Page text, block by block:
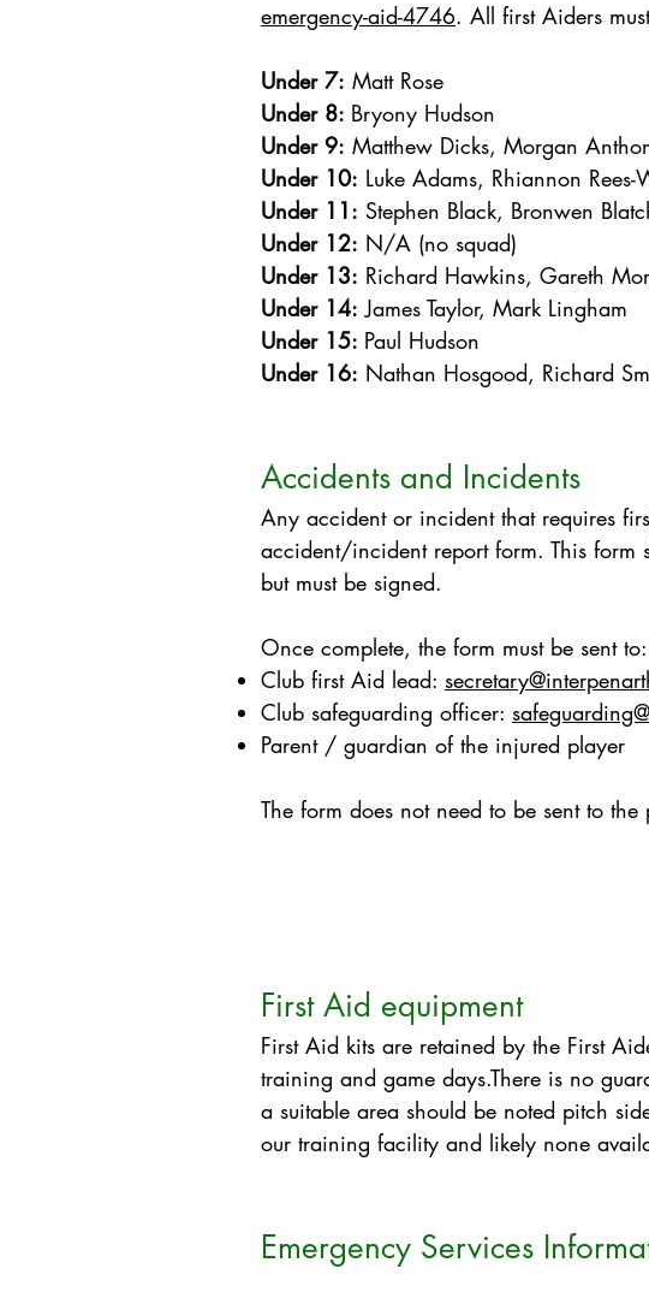
emergency-aid-4746. All first Aiders
​Under 7: Matt Rose
Under 8: Bryony Hudson
Under 9: Matthew Dicks, Morgan
Under 10: Luke Adams, Rhiannon Rees-
Under 11: Stephen Black, Bronwen
Under 12: N/A (no squad)
Under 13: Richard Hawkins, Gareth
Under 14: James Taylor, Mark Lingham
Under 15: Paul Hudson
Under 16: Nathan Hosgood, Richard
Accidents and Incidents
Any accident or incident that requires
accident/incident report form. This form
but must be signed. ​
Once complete, the form must be sent to:
Club first Aid lead:
Club safeguarding officer:
Parent / guardian of the injured player
The form does not need to be sent to
First Aid equipment
First Aid kits are retained by the First
training and game days.​​There is no
a suitable area should be noted pitch
our training facility and likely none
Emergency Services